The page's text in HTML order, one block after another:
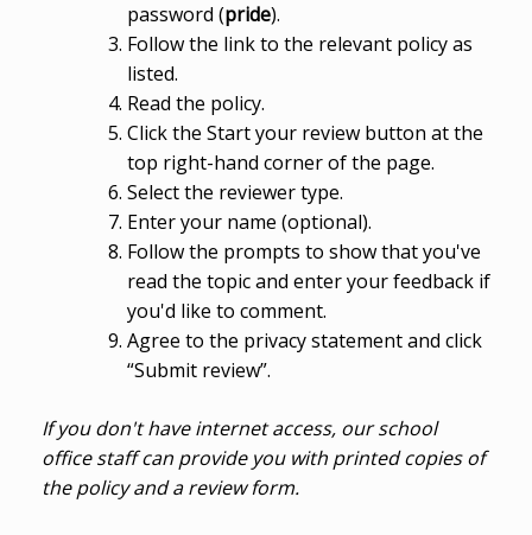
password (pride).
Follow the link to the relevant policy as
listed.
Read the policy.
Click the Start your review button at the
top right-hand corner of the page.
Select the reviewer type.
Enter your name (optional).
Follow the prompts to show that you've
read the topic and enter your feedback if
you'd like to comment.
Agree to the privacy statement and click
“Submit review”.
If you don't have internet access, our school
office staff can provide you with printed copies of
the policy and a review form.